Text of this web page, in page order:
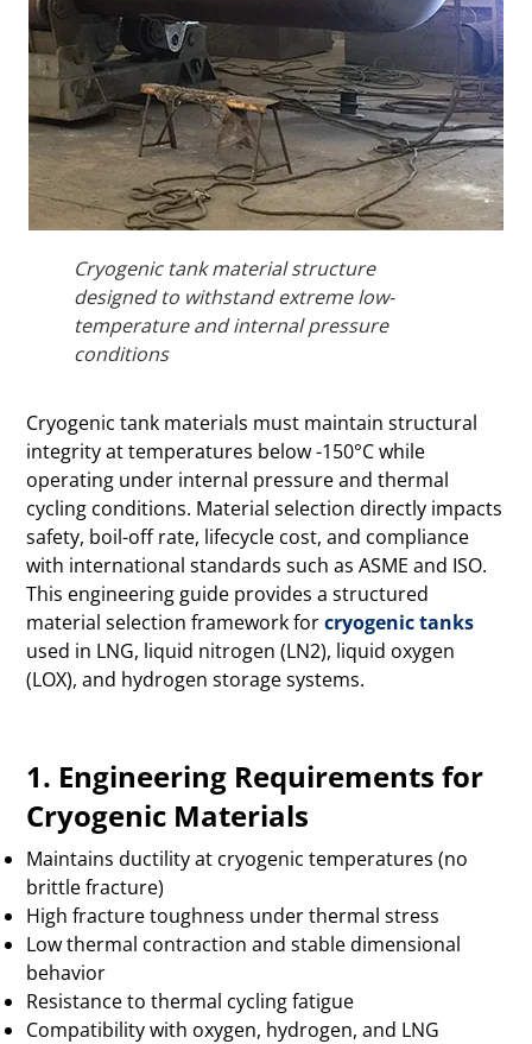
Cryogenic tank material structure
designed to withstand extreme low-
temperature and internal pressure
conditions
Cryogenic tank materials must maintain structural
integrity at temperatures below -150°C while
operating under internal pressure and thermal
cycling conditions. Material selection directly impacts
safety, boil-off rate, lifecycle cost, and compliance
with international standards such as ASME and ISO.
This engineering guide provides a structured
material selection framework forcryogenic tanks
used in LNG, liquid nitrogen (LN2), liquid oxygen
(LOX), and hydrogen storage systems.
1. Engineering Requirements for
Cryogenic Materials
Maintains ductility at cryogenic temperatures (no
brittle fracture)
High fracture toughness under thermal stress
Low thermal contraction and stable dimensional
behavior
Resistance to thermal cycling fatigue
Compatibility with oxygen, hydrogen, and LNG